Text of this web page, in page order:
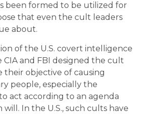
been formed to be utilized for
that even the cult leaders
about.
of the U.S. covert intelligence
CIA and FBI designed the cult
their objective of causing
people, especially the
act according to an agenda
In the U.S., such cults have